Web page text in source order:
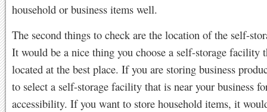
household or business items well.
The second things to check are the location of the self-
It would be a nice thing you choose a self-storage facility
located at the best place. If you are storing business
to select a self-storage facility that is near your business
accessibility. If you want to store household items, it